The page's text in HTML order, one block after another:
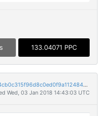
133.04071 PPC
97fd57bb53031d79e15811ec9a1a81894cb0c315f96d8c0ed0f9a1124841b37a
Wed, 03 Jan 2018 14:43:03 UTC